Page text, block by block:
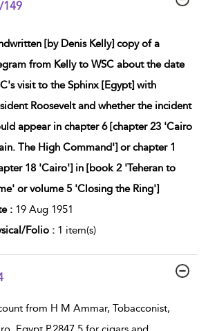
149
[by Denis Kelly] copy of a
from Kelly to WSC about the date
visit to the Sphinx [Egypt] with
Roosevelt and whether the incident
appear in chapter 6 [chapter 23 'Cairo
The High Command'] or chapter 1
18 'Cairo'] in [book 2 'Teheran to
or volume 5 'Closing the Ring']
: 19 Aug 1951
Folio : 1 item(s)
from H M Ammar, Tobacconist,